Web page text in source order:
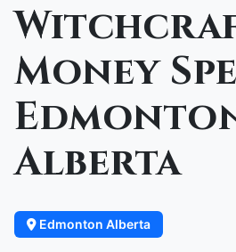
Money
Alberta
Edmonton Alberta